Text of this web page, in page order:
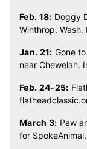
Feb. 18: Doggy
Winthrop,
Jan. 21: Gone
near Chewelah.
Feb. 24-25:
March 3: Paw
for